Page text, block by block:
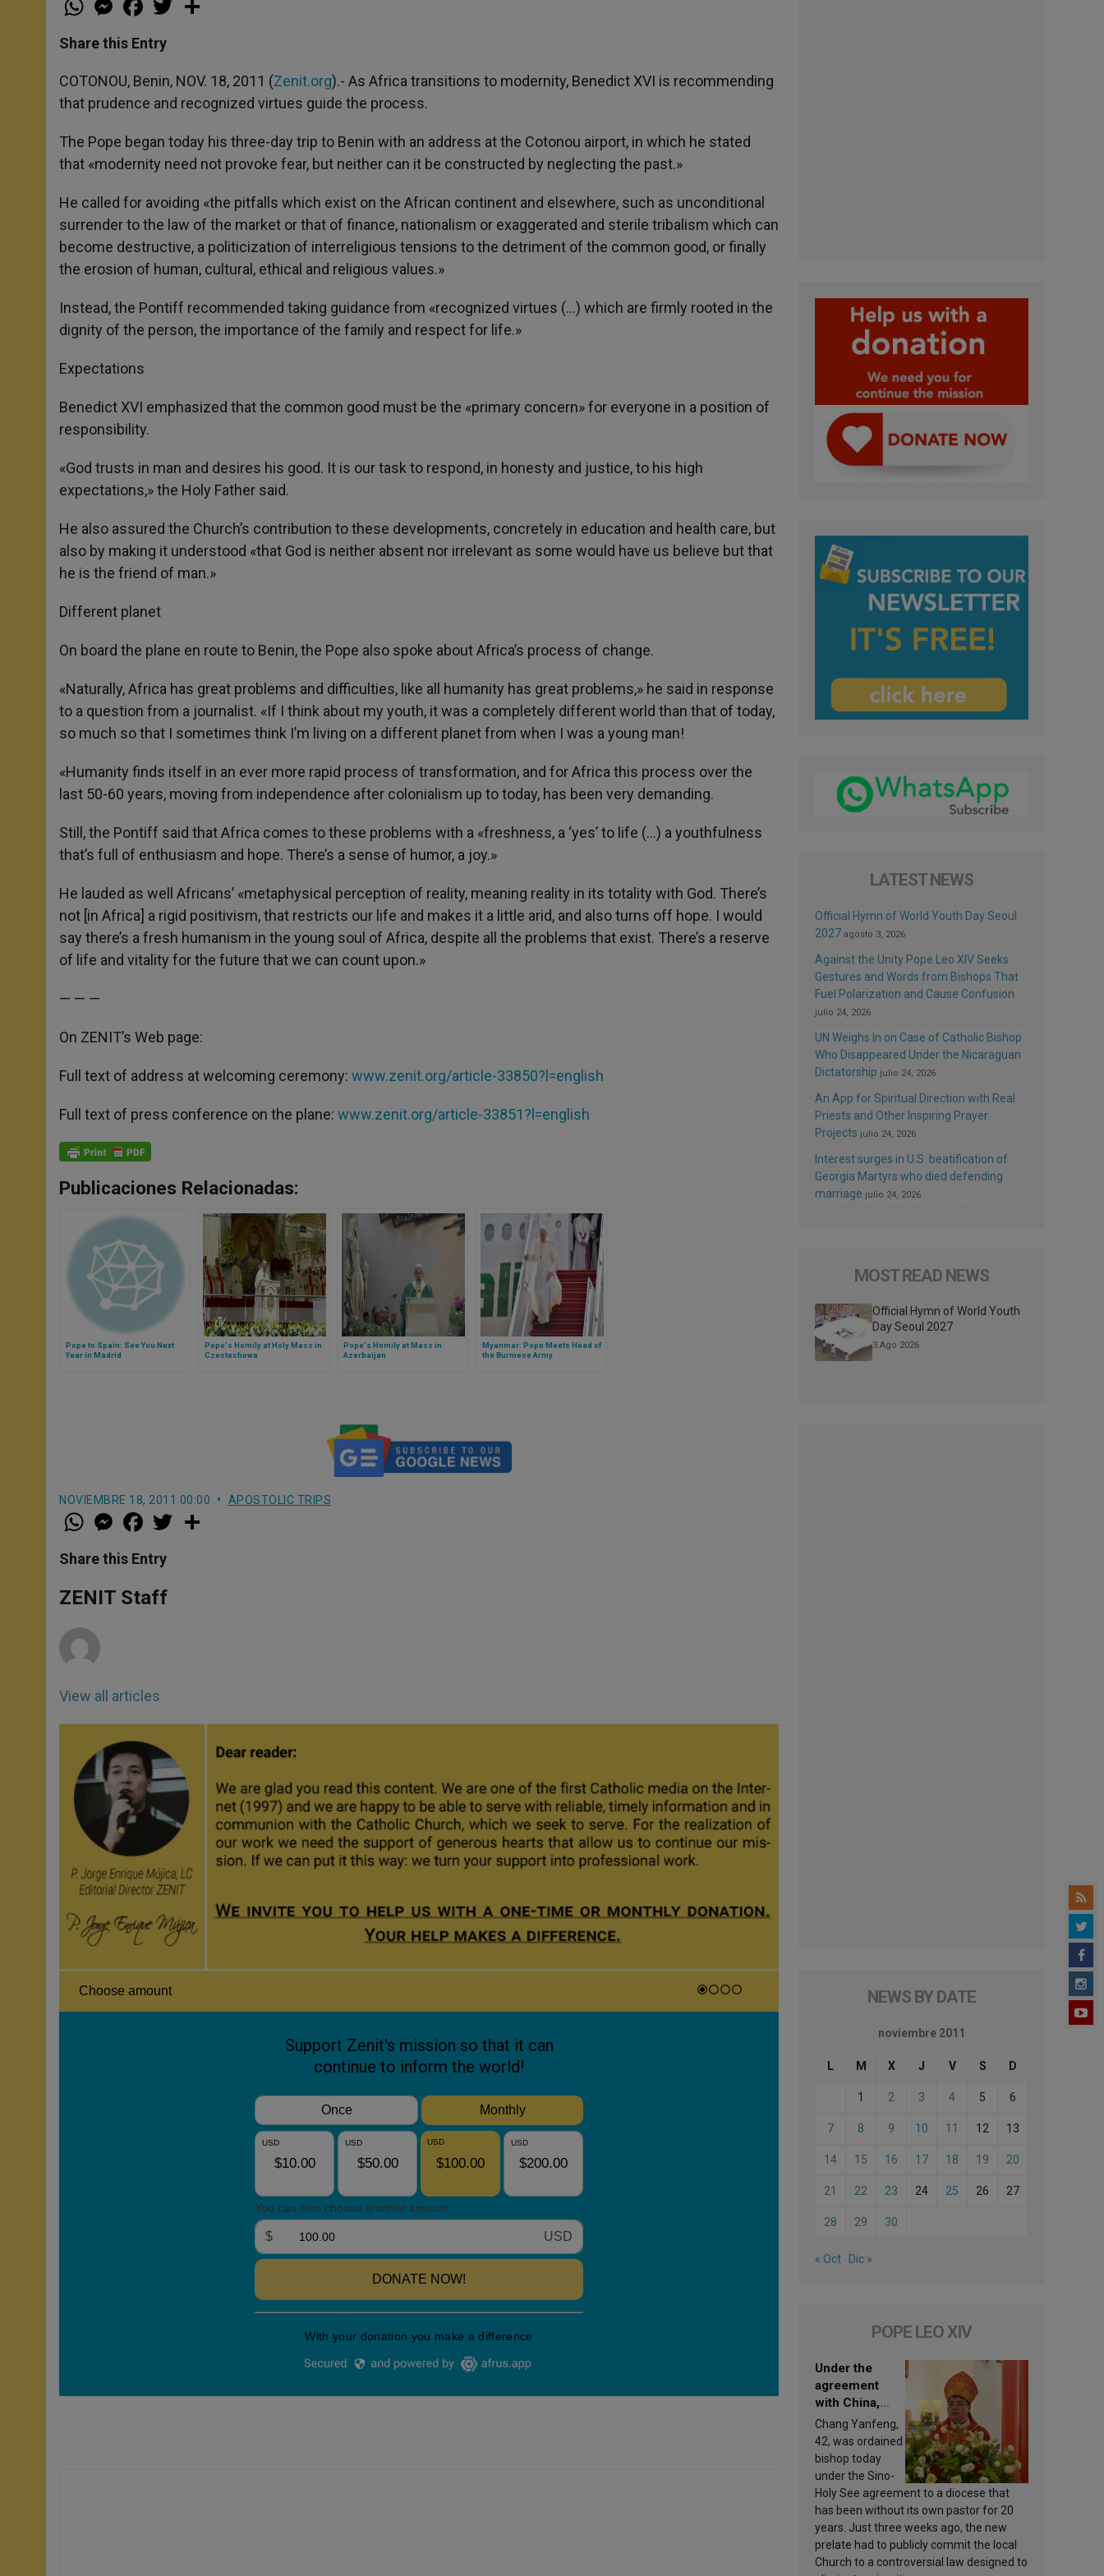
h
t
s
p
p
e
s
e
g
e
r
a
e
b
o
k
w
r
Share this Entry
COTONOU, Benin, NOV. 18, 2011 (Zenit.org).- As Africa transitions to modernity, Benedict XVI is recommending
that prudence and recognized virtues guide the process.
The Pope began today his three-day trip to Benin with an address at the Cotonou airport, in which he stated
that «modernity need not provoke fear, but neither can it be constructed by neglecting the past.»
He called for avoiding «the pitfalls which exist on the African continent and elsewhere, such as unconditional
surrender to the law of the market or that of finance, nationalism or exaggerated and sterile tribalism which can
become destructive, a politicization of interreligious tensions to the detriment of the common good, or finally
the erosion of human, cultural, ethical and religious values.»
Instead, the Pontiff recommended taking guidance from «recognized virtues (…) which are firmly rooted in the
dignity of the person, the importance of the family and respect for life.»
Expectations
Benedict XVI emphasized that the common good must be the «primary concern» for everyone in a position of
responsibility.
«God trusts in man and desires his good. It is our task to respond, in honesty and justice, to his high
expectations,» the Holy Father said.
He also assured the Church’s contribution to these developments, concretely in education and health care, but
also by making it understood «that God is neither absent nor irrelevant as some would have us believe but that
he is the friend of man.»
Different planet
On board the plane en route to Benin, the Pope also spoke about Africa’s process of change.
«Naturally, Africa has great problems and difficulties, like all humanity has great problems,» he said in response
to a question from a journalist. «If I think about my youth, it was a completely different world than that of today,
so much so that I sometimes think I’m living on a different planet from when I was a young man!
«Humanity finds itself in an ever more rapid process of transformation, and for Africa this process over the
last 50-60 years, moving from independence after colonialism up to today, has been very demanding.
Still, the Pontiff said that Africa comes to these problems with a «freshness, a ‘yes’ to life (…) a youthfulness
that’s full of enthusiasm and hope. There’s a sense of humor, a joy.»
He lauded as well Africans’ «metaphysical perception of reality, meaning reality in its totality with God. There’s
not [in Africa] a rigid positivism, that restricts our life and makes it a little arid, and also turns off hope. I would
say there’s a fresh humanism in the young soul of Africa, despite all the problems that exist. There’s a reserve
of life and vitality for the future that we can count upon.»
— — —
On ZENIT’s Web page:
Full text of address at welcoming ceremony: www.zenit.org/article-33850?l=english
Full text of press conference on the plane: www.zenit.org/article-33851?l=english
Publicaciones Relacionadas:
Pope to Spain: See You Next
Year in Madrid
Pope's Homily at Holy Mass in
Czestechowa
Pope's Homily at Mass in
Azerbaijan
Myanmar: Pope Meets Head of
the Burmese Army
NOVIEMBRE 18, 2011 00:00 APOSTOLIC TRIPS
W
h
t
s
p
p
M
e
s
e
g
e
a
e
b
o
k
w
Share this Entry
ZENIT Staff
View all articles
LATEST NEWS
Official Hymn of World Youth Day Seoul
2027 agosto 3, 2026
Against the Unity Pope Leo XIV Seeks:
Gestures and Words from Bishops That
Fuel Polarization and Cause Confusion
julio 24, 2026
UN Weighs In on Case of Catholic Bishop
Who Disappeared Under the Nicaraguan
Dictatorship julio 24, 2026
An App for Spiritual Direction with Real
Priests and Other Inspiring Prayer
Projects julio 24, 2026
Interest surges in U.S. beatification of
Georgia Martyrs who died defending
marriage julio 24, 2026
MOST READ NEWS
Official Hymn of World Youth
Day Seoul 2027
3 Ago 2026
NEWS BY DATE
noviembre 2011
L M X J V S D
1 2 3 4 5 6
7 8 9 10 11 12 13
14 15 16 17 18 19 20
21 22 23 24 25 26 27
28 29 30
« Oct Dic »
POPE LEO XIV
Under the
agreement
with China,
Leo XIV
appoints a new
bishop
Chang Yanfeng,
42, was ordained
bishop today
under the Sino-
Holy See agreement to a diocese that
has been without its own pastor for 20
years. Just three weeks ago, the new
prelate had to publicly commit the local
Church to a controversial law designed to